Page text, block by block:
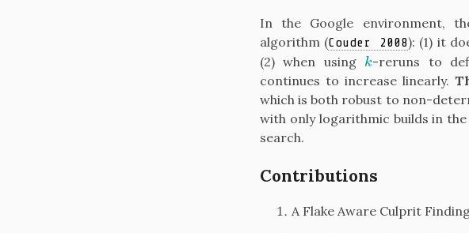
In the Google environment,
algorithm (Couder 2008): (1) it
(2) when using
k
k-reruns to
continues to increase linearly.
which is both robust to non-
with only logarithmic builds in
search.
Contributions
A Flake Aware Culprit